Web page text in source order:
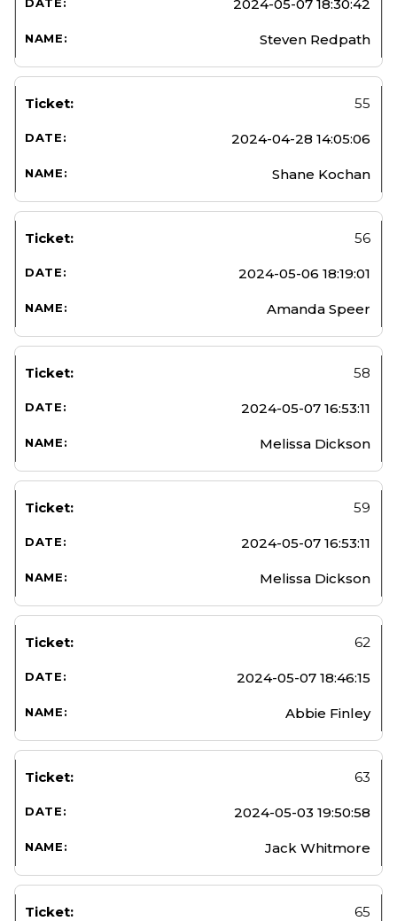
2024-05-07 18:30:42
Steven Redpath
55
2024-04-28 14:05:06
Shane Kochan
56
2024-05-06 18:19:01
Amanda Speer
58
2024-05-07 16:53:11
Melissa Dickson
59
2024-05-07 16:53:11
Melissa Dickson
62
2024-05-07 18:46:15
Abbie Finley
63
2024-05-03 19:50:58
Jack Whitmore
65